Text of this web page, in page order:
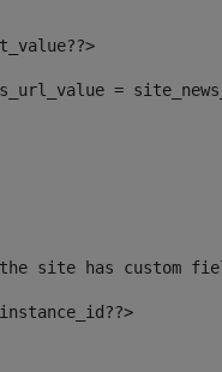
=
site has custom